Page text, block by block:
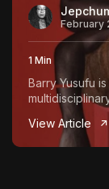
February
1 Min
Barry Yusufu
View Article